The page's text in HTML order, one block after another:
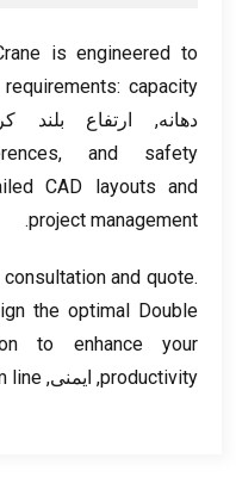
is engineered to
:capacity
دهانه, ارتفاع بلند
, and safety
CAD layouts and
project management
.
and quote.
the optimal Double
to enhance your
productivity, ایمنی, line